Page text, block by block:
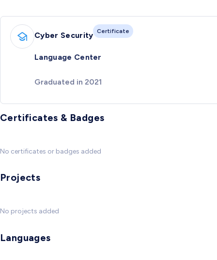
Cyber Security Certificate
Language Center
Graduated in 2021
Certificates & Badges
No certificates or badges added
Projects
No projects added
Languages